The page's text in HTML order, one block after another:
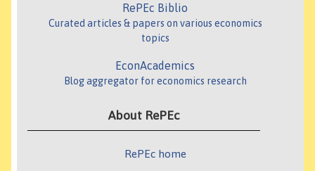
RePEc Biblio
Curated articles & papers on various economics
topics
EconAcademics
Blog aggregator for economics research
About RePEc
RePEc home